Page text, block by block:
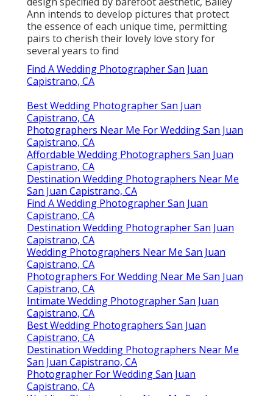
Local Wedding Photographers Near Me San Juan
Capistrano, CA
Wedding Photographers Near Me San Juan
Capistrano, CA
Photographers Near Me For Wedding San Juan
Capistrano, CA
Destination Wedding Photographers Near Me San
Juan Capistrano, CA
Top Wedding Photographer San Juan Capistrano, CA
Photographers For Wedding San Juan Capistrano, CA
Luxury Wedding Photographer San Juan Capistrano,
Destination Wedding Photographers Near Me San
Juan Capistrano, CA
Photographers For Wedding Near Me San Juan
Capistrano, CA
Indian Wedding Photographers Near Me San Juan
Capistrano, CA
Best Wedding Photographers In San Juan
Capistrano, CA
Luxury Wedding Photographer San Juan Capistrano,
Intimate Wedding Photographer San Juan
Capistrano, CA
Wedding Photographer San Juan Capistrano, CA
Professional Wedding Photographer San Juan
Capistrano, CA
Best Wedding Photographer San Juan Capistrano,
Best Wedding Photographers San Juan Capistrano,